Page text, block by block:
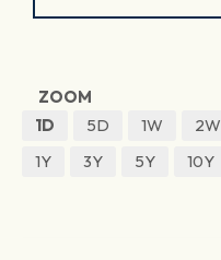
ZOOM
1D
5D 1W 2W
1Y
3Y 5Y 10Y